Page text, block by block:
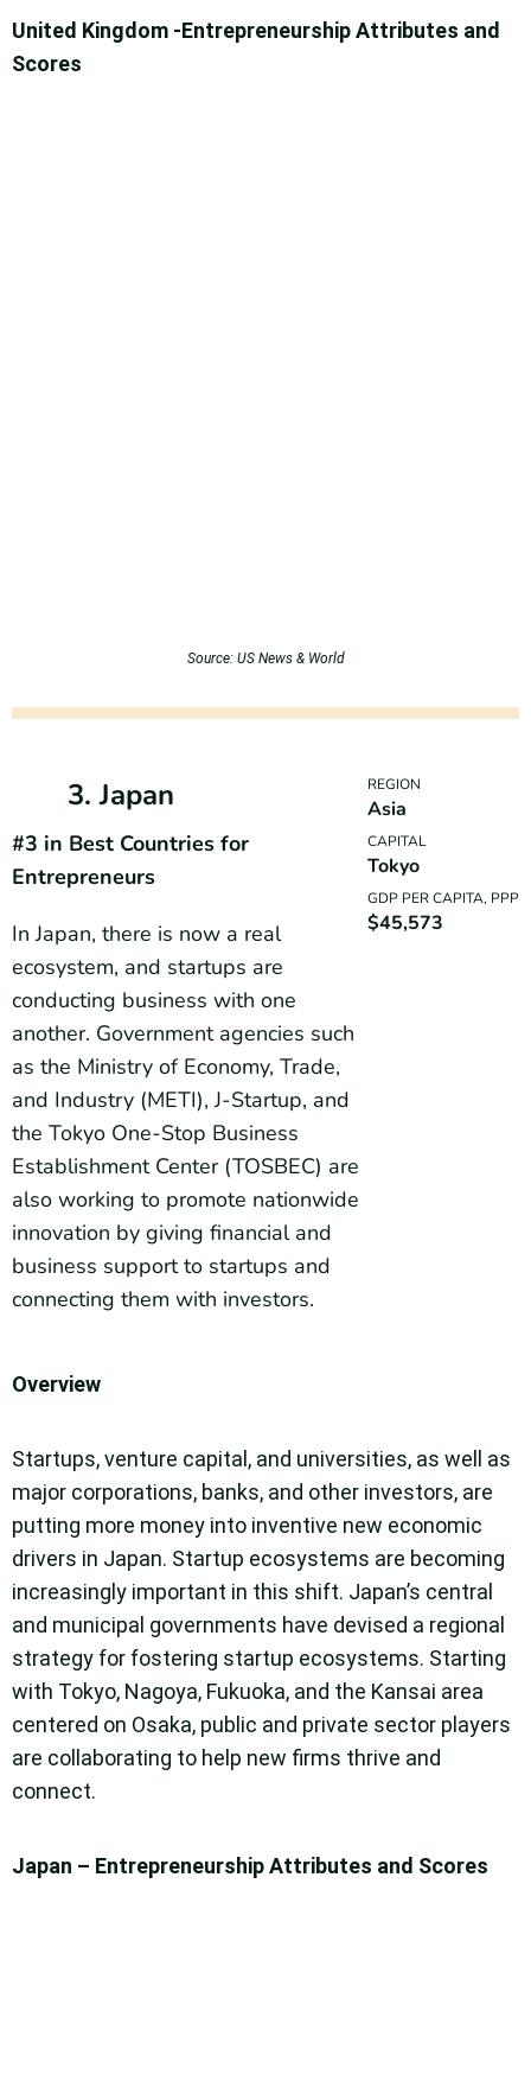
United Kingdom -Entrepreneurship Attributes and
Scores
Source: US News & World
3. Japan
#3 in Best Countries for
Entrepreneurs
In Japan, there is now a real
ecosystem, and startups are
conducting business with one
another. Government agencies such
as the Ministry of Economy, Trade,
and Industry (METI), J-Startup, and
the Tokyo One-Stop Business
Establishment Center (TOSBEC) are
also working to promote nationwide
innovation by giving financial and
business support to startups and
connecting them with investors.
REGION
Asia
CAPITAL
Tokyo
GDP PER CAPITA, PPP
$45,573
Overview
Startups, venture capital, and universities, as well as
major corporations, banks, and other investors, are
putting more money into inventive new economic
drivers in Japan. Startup ecosystems are becoming
increasingly important in this shift. Japan’s central
and municipal governments have devised a regional
strategy for fostering startup ecosystems. Starting
with Tokyo, Nagoya, Fukuoka, and the Kansai area
centered on Osaka, public and private sector players
are collaborating to help new firms thrive and
connect.
Japan – Entrepreneurship Attributes and Scores